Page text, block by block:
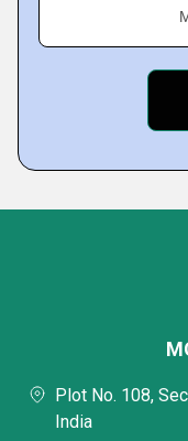
Plot No. 108,
India